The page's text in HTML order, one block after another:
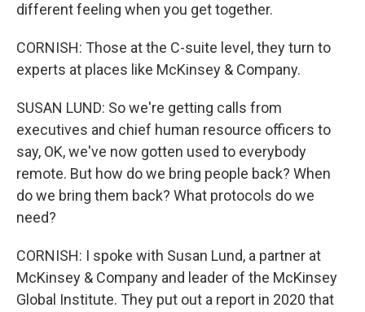
different feeling when you get together.
CORNISH: Those at the C-suite level, they turn to
experts at places like McKinsey & Company.
SUSAN LUND: So we're getting calls from
executives and chief human resource officers to
say, OK, we've now gotten used to everybody
remote. But how do we bring people back? When
do we bring them back? What protocols do we
need?
CORNISH: I spoke with Susan Lund, a partner at
McKinsey & Company and leader of the McKinsey
Global Institute. They put out a report in 2020 that